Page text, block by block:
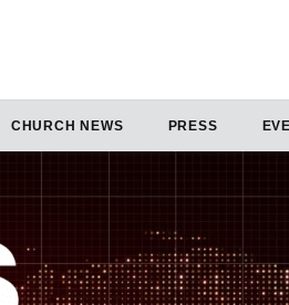
CHURCH NEWS PRESS